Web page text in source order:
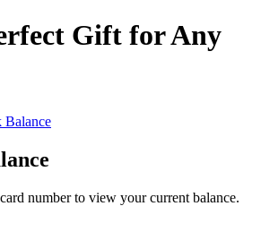
Gift for Any
Balance
number to view your current balance.